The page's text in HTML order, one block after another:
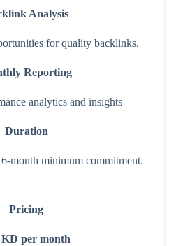
Analysis
for quality backlinks.
Reporting
analytics and insights
Duration
month minimum commitment.
Pricing
KD per month